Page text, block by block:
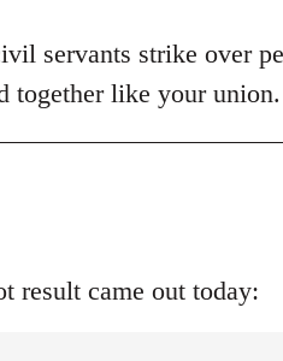
servants strike over
together like your union.
result came out today: